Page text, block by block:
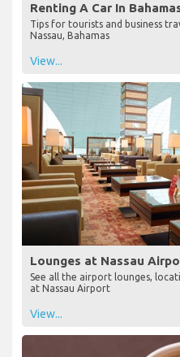
Renting A Car In
Tips for tourists and business
Nassau, Bahamas
View...
Lounges at Nassau
See all the airport lounges,
at Nassau Airport
View...